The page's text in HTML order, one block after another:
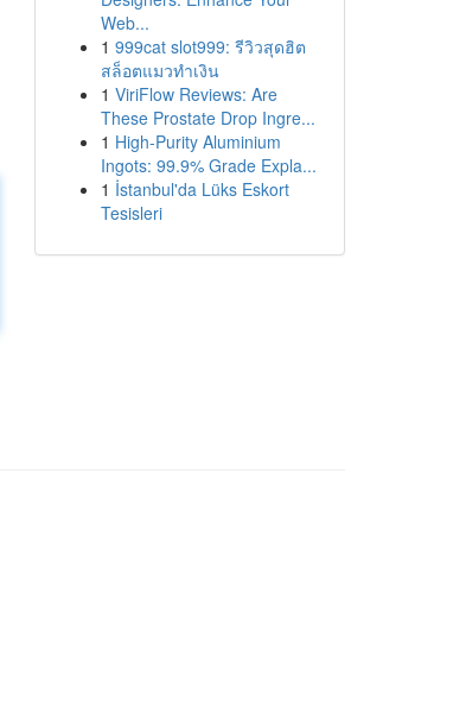
Web...
1 999cat slot999: รีวิวสุดฮิต
สล็อตแมวทำเงิน
1 ViriFlow Reviews: Are
These Prostate Drop Ingre...
1 High-Purity Aluminium
Ingots: 99.9% Grade Expla...
1 İstanbul'da Lüks Eskort
Tesisleri